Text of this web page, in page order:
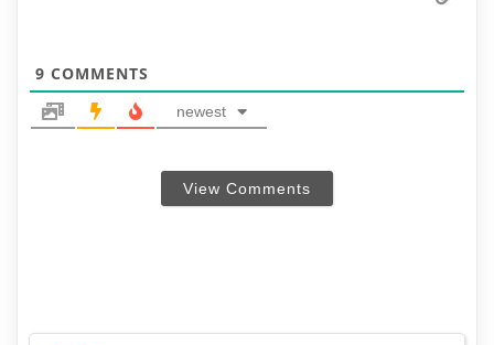
9 COMMENTS
newest
View Comments